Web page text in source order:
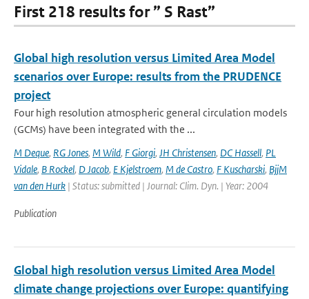
First 218 results for ” S Rast”
Global high resolution versus Limited Area Model
scenarios over Europe: results from the PRUDENCE
project
Four high resolution atmospheric general circulation models
(GCMs) have been integrated with the ...
M Deque, RG Jones, M Wild, F Giorgi, JH Christensen, DC Hassell, PL
Vidale, B Rockel, D Jacob, E Kjelstroem, M de Castro, F Kuscharski, BjjM
van den Hurk | Status: submitted | Journal: Clim. Dyn. | Year: 2004
Publication
Global high resolution versus Limited Area Model
climate change projections over Europe: quantifying